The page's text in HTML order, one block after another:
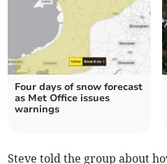
Four days of snow forecast
as Met Office issues
warnings
Steve told the group about